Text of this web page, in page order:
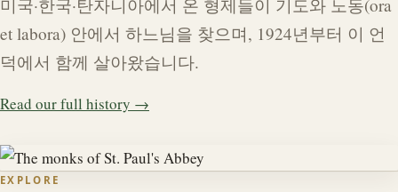
미국·한국·탄자니아에서 온 형제들이 기도와 노동(ora
et labora) 안에서 하느님을 찾으며, 1924년부터 이 언
덕에서 함께 살아왔습니다.
Read our full history →
EXPLORE